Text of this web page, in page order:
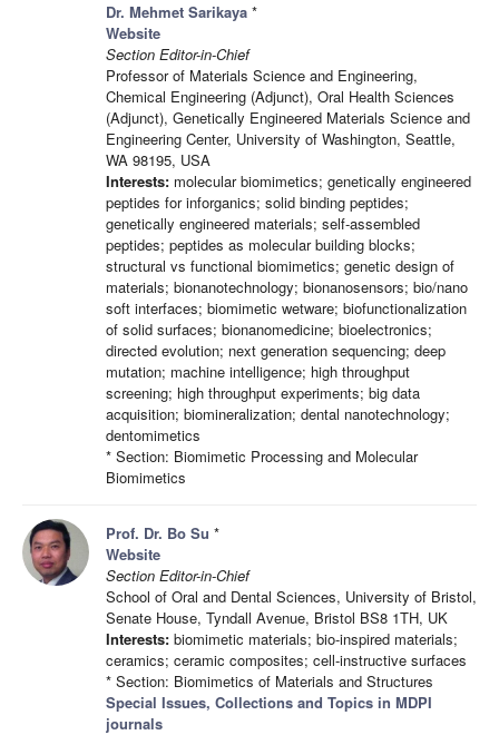
Dr. Mehmet Sarikaya *
Website
Section Editor-in-Chief
Professor of Materials Science and Engineering,
Chemical Engineering (Adjunct), Oral Health Sciences
(Adjunct), Genetically Engineered Materials Science and
Engineering Center, University of Washington, Seattle,
WA 98195, USA
Interests: molecular biomimetics; genetically engineered
peptides for inforganics; solid binding peptides;
genetically engineered materials; self-assembled
peptides; peptides as molecular building blocks;
structural vs functional biomimetics; genetic design of
materials; bionanotechnology; bionanosensors; bio/nano
soft interfaces; biomimetic wetware; biofunctionalization
of solid surfaces; bionanomedicine; bioelectronics;
directed evolution; next generation sequencing; deep
mutation; machine intelligence; high throughput
screening; high throughput experiments; big data
acquisition; biomineralization; dental nanotechnology;
dentomimetics
* Section: Biomimetic Processing and Molecular
Biomimetics
Prof. Dr. Bo Su *
Website
Section Editor-in-Chief
School of Oral and Dental Sciences, University of Bristol,
Senate House, Tyndall Avenue, Bristol BS8 1TH, UK
Interests: biomimetic materials; bio-inspired materials;
ceramics; ceramic composites; cell-instructive surfaces
* Section: Biomimetics of Materials and Structures
Special Issues, Collections and Topics in MDPI
journals